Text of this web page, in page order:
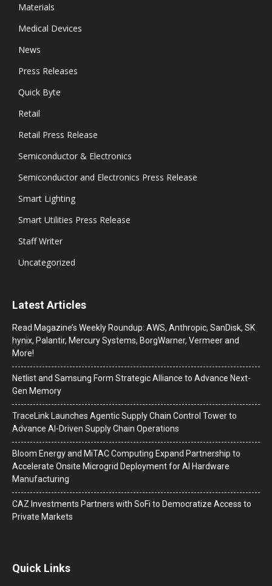
Materials
Medical Devices
News
Press Releases
Quick Byte
Retail
Retail Press Release
Semiconductor & Electronics
Semiconductor and Electronics Press Release
Smart Lighting
Smart Utilities Press Release
Staff Writer
Uncategorized
Latest Articles
Read Magazine’s Weekly Roundup: AWS, Anthropic, SanDisk, SK
hynix, Palantir, Mercury Systems, BorgWarner, Vermeer and
More!
Netlist and Samsung Form Strategic Alliance to Advance Next-
Gen Memory
TraceLink Launches Agentic Supply Chain Control Tower to
Advance AI-Driven Supply Chain Operations
Bloom Energy and MiTAC Computing Expand Partnership to
Accelerate Onsite Microgrid Deployment for AI Hardware
Manufacturing
CAZ Investments Partners with SoFi to Democratize Access to
Private Markets
Quick Links